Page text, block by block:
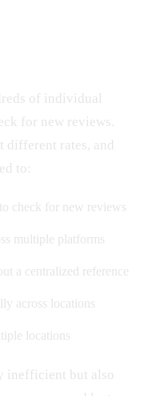
of individual
for new reviews.
different rates, and
to:
check for new reviews
multiple platforms
a centralized reference
across locations
locations
inefficient but also